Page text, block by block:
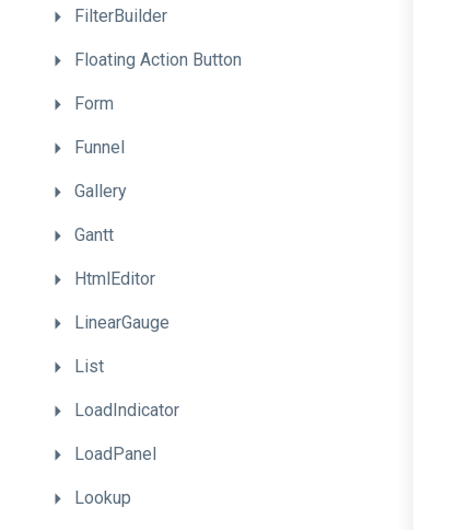
FilterBuilder
Floating Action Button
Form
Funnel
Gallery
Gantt
HtmlEditor
LinearGauge
List
LoadIndicator
LoadPanel
Lookup